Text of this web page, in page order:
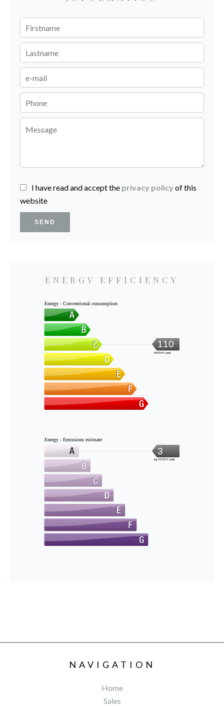
I have read and accept the privacy policy of this
website
SEND
ENERGY EFFICIENCY
Energy - Conventional consumption
110
kWh/m².year
Energy - Emissions estimate
3
kg CO2/m².year
NAVIGATION
Home
Sales